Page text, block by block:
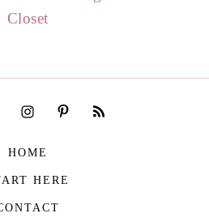
Closet
HOME
HERE